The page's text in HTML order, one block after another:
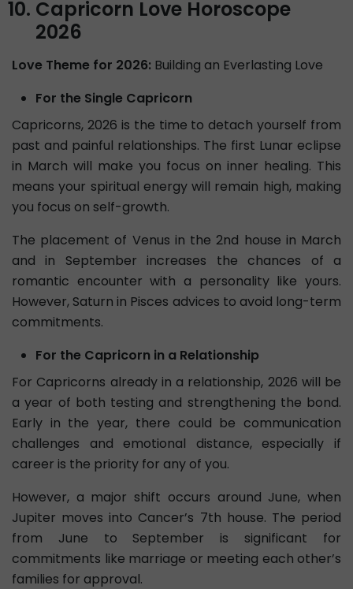
Capricorn Love Horoscope
2026
Love Theme for 2026: Building an Everlasting Love
For the Single Capricorn
Capricorns, 2026 is the time to detach yourself from
past and painful relationships. The first Lunar eclipse
in March will make you focus on inner healing. This
means your spiritual energy will remain high, making
you focus on self-growth.
The placement of Venus in the 2nd house in March
and in September increases the chances of a
romantic encounter with a personality like yours.
However, Saturn in Pisces advices to avoid long-term
commitments.
For the Capricorn in a Relationship
For Capricorns already in a relationship, 2026 will be
a year of both testing and strengthening the bond.
Early in the year, there could be communication
challenges and emotional distance, especially if
career is the priority for any of you.
However, a major shift occurs around June, when
Jupiter moves into Cancer’s 7th house. The period
from June to September is significant for
commitments like marriage or meeting each other’s
families for approval.